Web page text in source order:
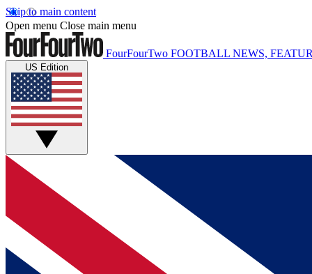
Skip to main content
Open menu Close main menu
FourFourTwo FOOTBALL NEWS,
US Edition